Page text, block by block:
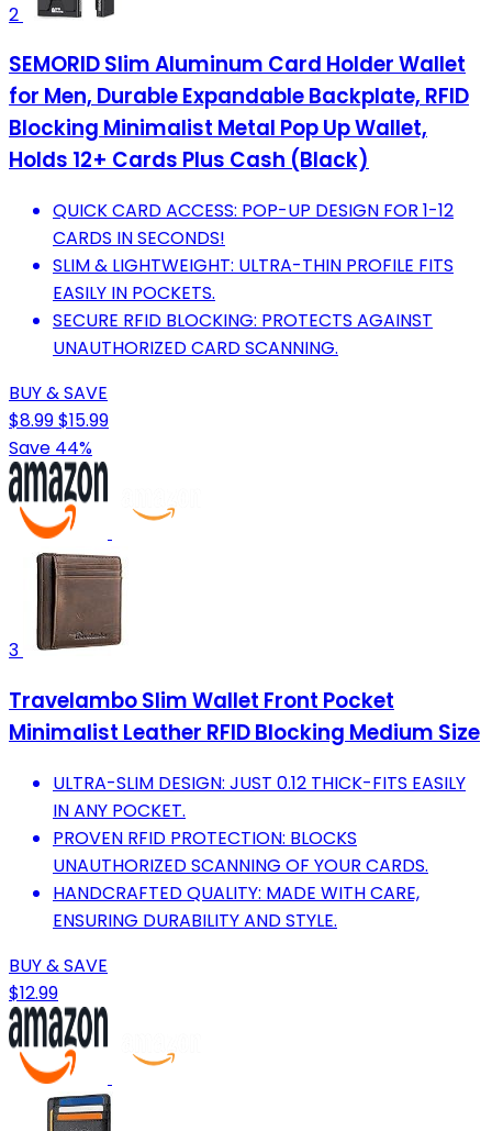
2
SEMORID Slim Aluminum Card Holder Wallet
for Men, Durable Expandable Backplate, RFID
Blocking Minimalist Metal Pop Up Wallet,
Holds 12+ Cards Plus Cash (Black)
QUICK CARD ACCESS: POP-UP DESIGN FOR 1-12
CARDS IN SECONDS!
SLIM & LIGHTWEIGHT: ULTRA-THIN PROFILE FITS
EASILY IN POCKETS.
SECURE RFID BLOCKING: PROTECTS AGAINST
UNAUTHORIZED CARD SCANNING.
BUY & SAVE
$8.99$15.99
Save 44%
3
Travelambo Slim Wallet Front Pocket
Minimalist Leather RFID Blocking Medium Size
ULTRA-SLIM DESIGN: JUST 0.12 THICK-FITS EASILY
IN ANY POCKET.
PROVEN RFID PROTECTION: BLOCKS
UNAUTHORIZED SCANNING OF YOUR CARDS.
HANDCRAFTED QUALITY: MADE WITH CARE,
ENSURING DURABILITY AND STYLE.
BUY & SAVE
$12.99